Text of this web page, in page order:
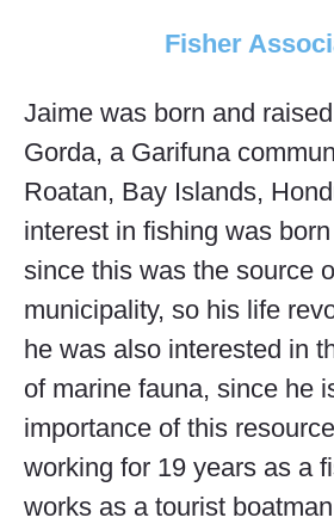
Fisher
Jaime was born and
Gorda, a Garifuna
Roatan, Bay Islands,
interest in fishing was
since this was the source
municipality, so his life
he was also interested in
of marine fauna, since he
importance of this
working for 19 years as a
works as a tourist